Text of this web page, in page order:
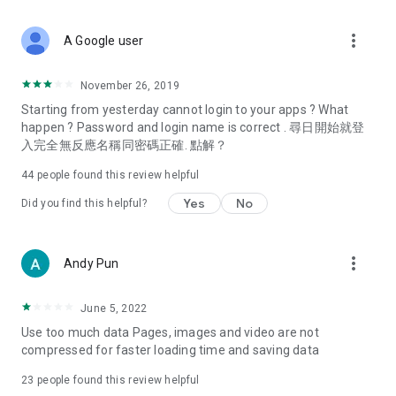
Deals & Discounts – Gathering the latest discount codes and
spring/summer promotions, hotel buffet and all-you-can-eat
deals, clearance sales, and online shopping discounts.
Food – Introducing affordable options such as buffets, all-
vegetarian options, along with recommendations for must-
try restaurants in Hong Kong and overseas, and a series of
Women's Section – Beauty editors unbox and test the latest
cosmetics and skincare products, share skincare and makeup
(Hong Kong dramas, Japanese dramas, Korean dramas,
American dramas, new Netflix series), movies, and other
trending topics in the city.
A Google user more_vert
November 26, 2019
Starting from yesterday cannot login to your apps ? What
happen ? Password and login name is correct . 尋日開始就登
入完全無反應名稱同密碼正確. 點解？
44 people found this review helpful
Did you find this helpful? Yes No
Andy Pun more_vert
June 5, 2022
Use too much data Pages, images and video are not
compressed for faster loading time and saving data
23 people found this review helpful